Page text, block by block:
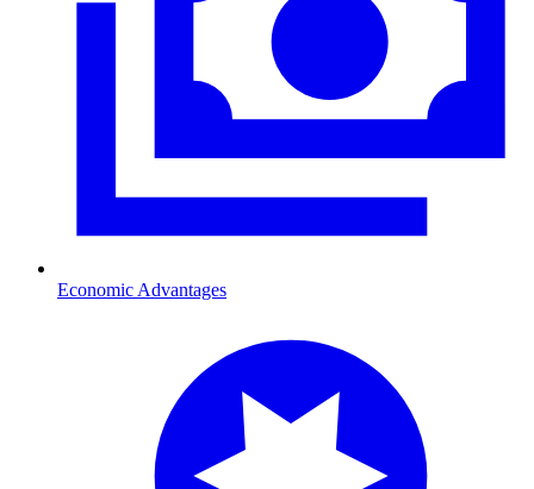
Economic Advantages